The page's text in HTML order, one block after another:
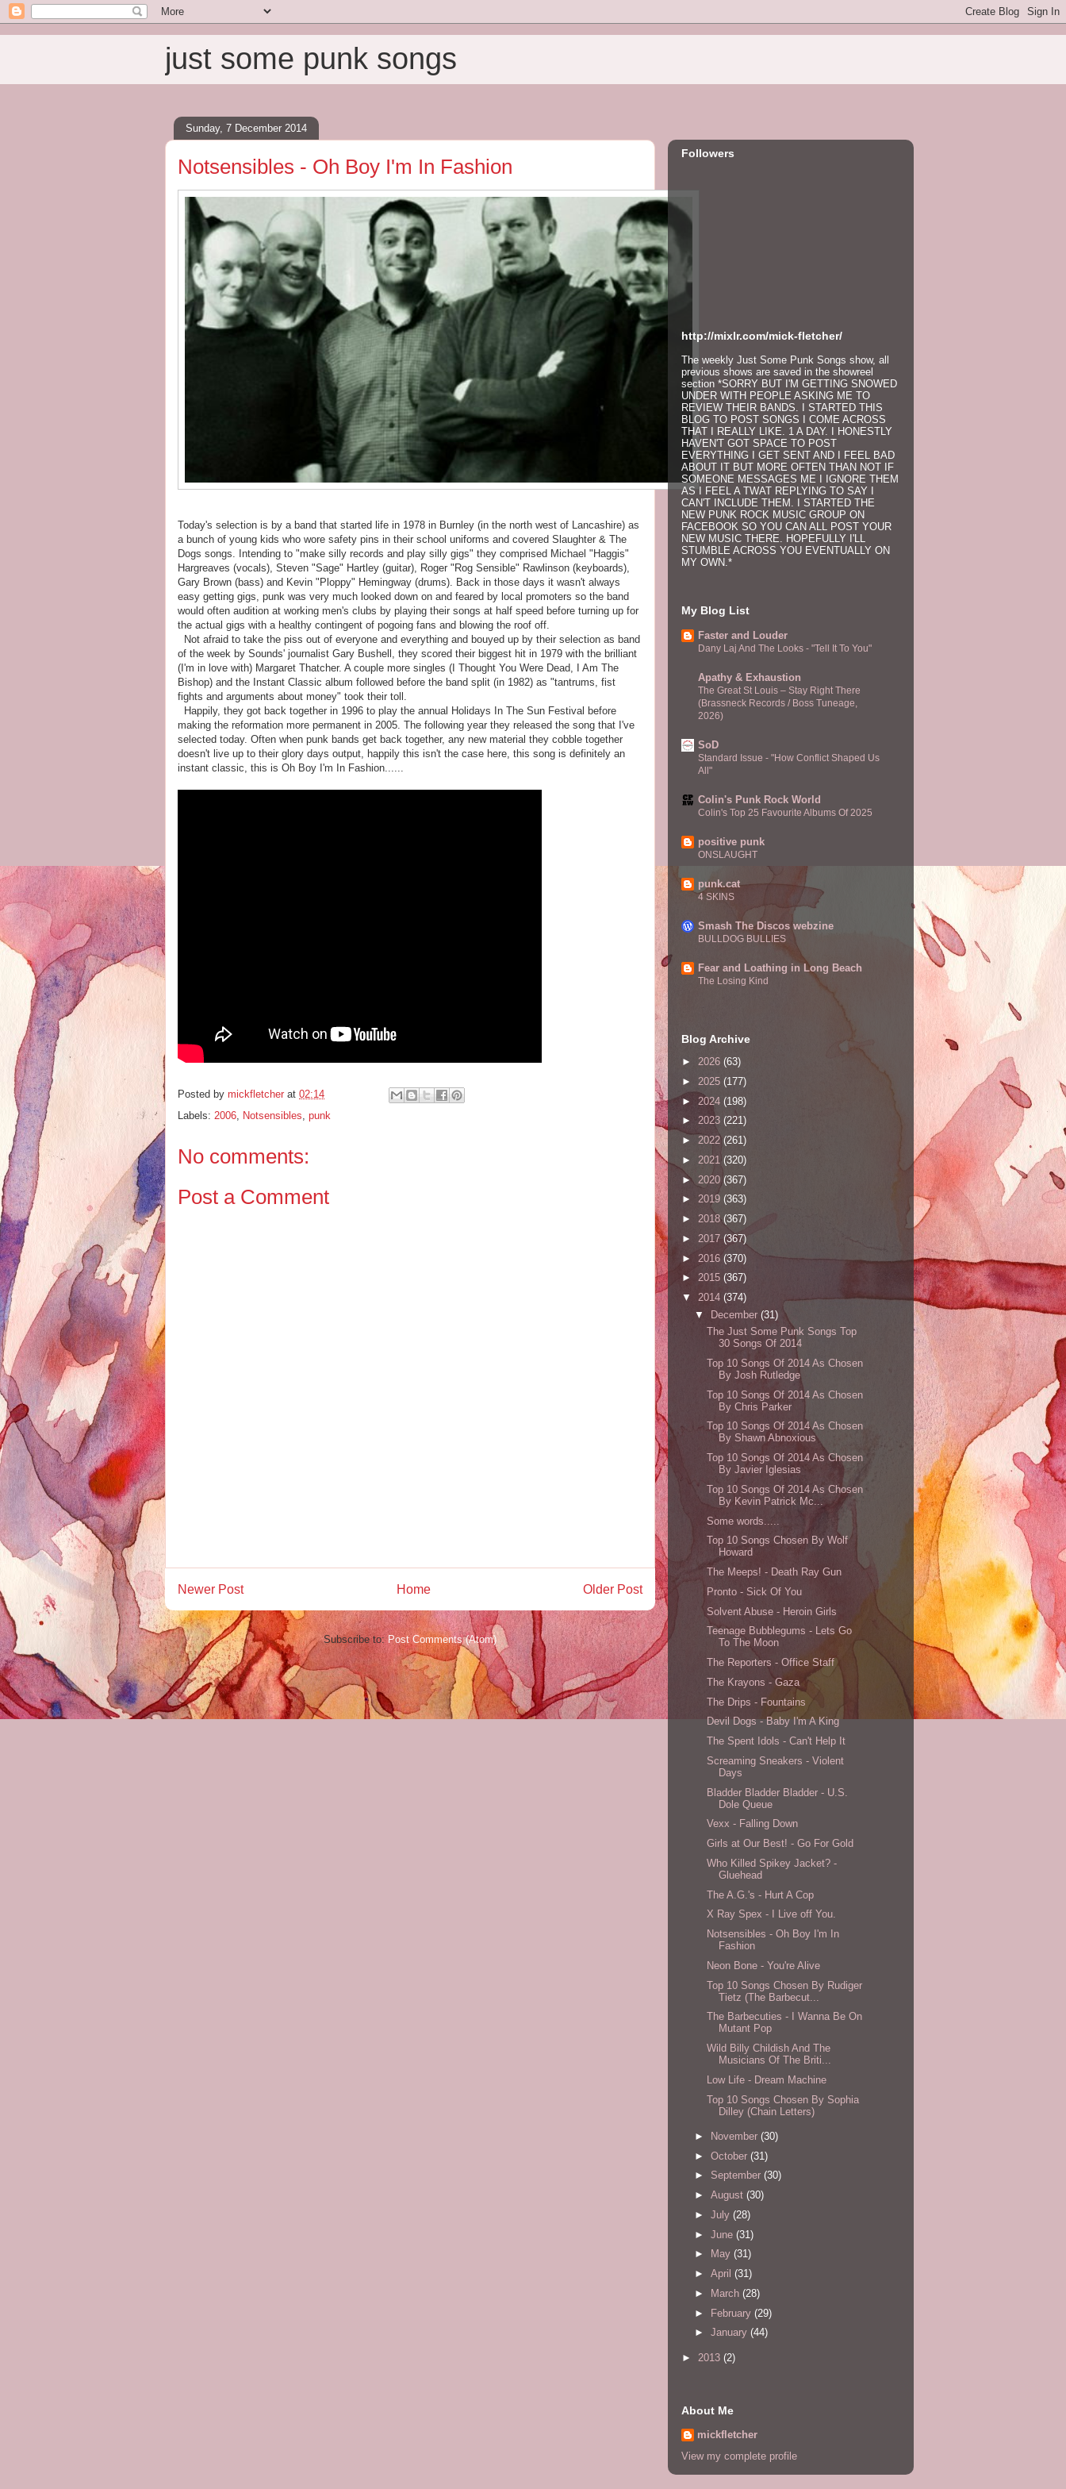
just some punk songs
Sunday, 7 December 2014
Notsensibles - Oh Boy I'm In Fashion
Today's selection is by a band that started life in 1978 in Burnley (in the north west of Lancashire) as
a bunch of young kids who wore safety pins in their school uniforms and covered Slaughter & The
Dogs songs. Intending to "make silly records and play silly gigs" they comprised Michael "Haggis"
Hargreaves (vocals), Steven "Sage" Hartley (guitar), Roger "Rog Sensible" Rawlinson (keyboards),
Gary Brown (bass) and Kevin "Ploppy" Hemingway (drums). Back in those days it wasn't always
easy getting gigs, punk was very much looked down on and feared by local promoters so the band
would often audition at working men's clubs by playing their songs at half speed before turning up for
the actual gigs with a healthy contingent of pogoing fans and blowing the roof off.
Not afraid to take the piss out of everyone and everything and bouyed up by their selection as band
of the week by Sounds' journalist Gary Bushell, they scored their biggest hit in 1979 with the brilliant
(I'm in love with) Margaret Thatcher. A couple more singles (I Thought You Were Dead, I Am The
Bishop) and the Instant Classic album followed before the band split (in 1982) as "tantrums, fist
fights and arguments about money" took their toll.
Happily, they got back together in 1996 to play the annual Holidays In The Sun Festival before
making the reformation more permanent in 2005. The following year they released the song that I've
selected today. Often when punk bands get back together, any new material they cobble together
doesn't live up to their glory days output, happily this isn't the case here, this song is definitely an
instant classic, this is Oh Boy I'm In Fashion......
Posted by mickfletcher at 02:14
Labels: 2006, Notsensibles, punk
No comments:
Post a Comment
Newer Post Older Post
Home
Subscribe to:Post Comments (Atom)
Followers
http://mixlr.com/mick-fletcher/
The weekly Just Some Punk Songs show, all
previous shows are saved in the showreel
section *SORRY BUT I'M GETTING SNOWED
UNDER WITH PEOPLE ASKING ME TO
REVIEW THEIR BANDS. I STARTED THIS
BLOG TO POST SONGS I COME ACROSS
THAT I REALLY LIKE. 1 A DAY. I HONESTLY
HAVEN'T GOT SPACE TO POST
EVERYTHING I GET SENT AND I FEEL BAD
ABOUT IT BUT MORE OFTEN THAN NOT IF
SOMEONE MESSAGES ME I IGNORE THEM
AS I FEEL A TWAT REPLYING TO SAY I
CAN'T INCLUDE THEM. I STARTED THE
NEW PUNK ROCK MUSIC GROUP ON
FACEBOOK SO YOU CAN ALL POST YOUR
NEW MUSIC THERE. HOPEFULLY I'LL
STUMBLE ACROSS YOU EVENTUALLY ON
MY OWN.*
My Blog List
Faster and Louder
Dany Laj And The Looks - "Tell It To You"
Apathy & Exhaustion
The Great St Louis – Stay Right There
(Brassneck Records / Boss Tuneage,
2026)
SoD
Standard Issue - "How Conflict Shaped Us
All"
Colin's Punk Rock World
Colin's Top 25 Favourite Albums Of 2025
positive punk
ONSLAUGHT
punk.cat
4 SKINS
Smash The Discos webzine
BULLDOG BULLIES
Fear and Loathing in Long Beach
The Losing Kind
Blog Archive
► 2026 (63)
► 2025 (177)
► 2024 (198)
► 2023 (221)
► 2022 (261)
► 2021 (320)
► 2020 (367)
► 2019 (363)
► 2018(367)
► 2017 (367)
► 2016 (370)
► 2015 (367)
▼ 2014 (374)
▼ December (31)
The Just Some Punk Songs Top
30 Songs Of 2014
Top 10 Songs Of 2014 As Chosen
By Josh Rutledge
Top 10 Songs Of 2014 As Chosen
By Chris Parker
Top 10 Songs Of 2014 As Chosen
By Shawn Abnoxious
Top 10 Songs Of 2014 As Chosen
By Javier Iglesias
Top 10 Songs Of 2014 As Chosen
By Kevin Patrick Mc...
Some words.....
Top 10 Songs Chosen By Wolf
Howard
The Meeps! - Death Ray Gun
Pronto - Sick Of You
Solvent Abuse - Heroin Girls
Teenage Bubblegums - Lets Go
To The Moon
The Reporters - Office Staff
The Krayons - Gaza
The Drips - Fountains
Devil Dogs - Baby I'm A King
The Spent Idols - Can't Help It
Screaming Sneakers - Violent
Days
Bladder Bladder Bladder - U.S.
Dole Queue
Vexx - Falling Down
Girls at Our Best! - Go For Gold
Who Killed Spikey Jacket? -
Gluehead
The A.G.'s - Hurt A Cop
X Ray Spex - I Live off You.
Notsensibles - Oh Boy I'm In
Fashion
Neon Bone - You're Alive
Top 10 Songs Chosen By Rudiger
Tietz (The Barbecut...
The Barbecuties - I Wanna Be On
Mutant Pop
Wild Billy Childish And The
Musicians Of The Briti...
Low Life - Dream Machine
Top 10 Songs Chosen By Sophia
Dilley (Chain Letters)
► November (30)
► October (31)
► September (30)
► August (30)
► July (28)
► June (31)
►
May (31)
► April (31)
►
March (28)
► February (29)
► January (44)
► 2013 (2)
About Me
mickfletcher
View my complete profile